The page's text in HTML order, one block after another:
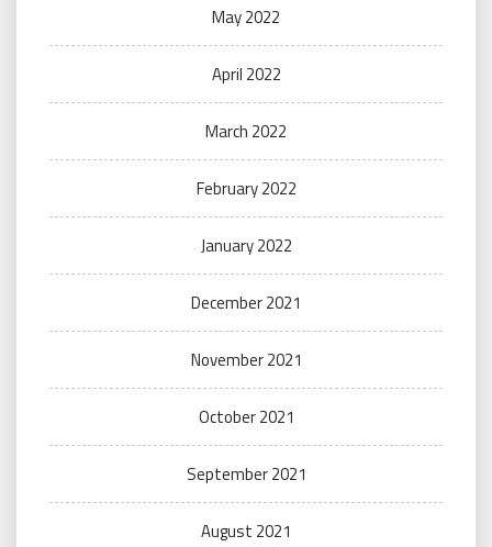
May 2022
April 2022
March 2022
February 2022
January 2022
December 2021
November 2021
October 2021
September 2021
August 2021